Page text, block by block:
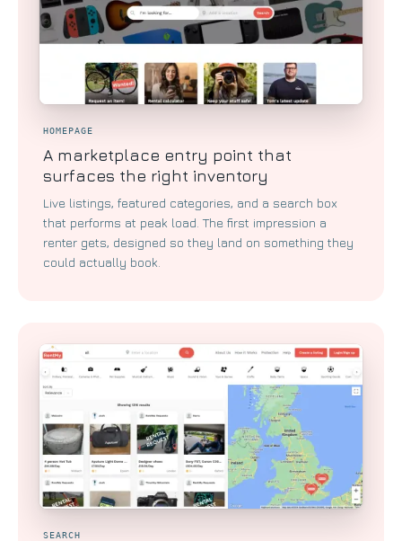
HOMEPAGE
A marketplace entry point that
surfaces the right inventory
Live listings, featured categories, and a search box
that performs at peak load. The first impression a
renter gets, designed so they land on something they
could actually book.
SEARCH